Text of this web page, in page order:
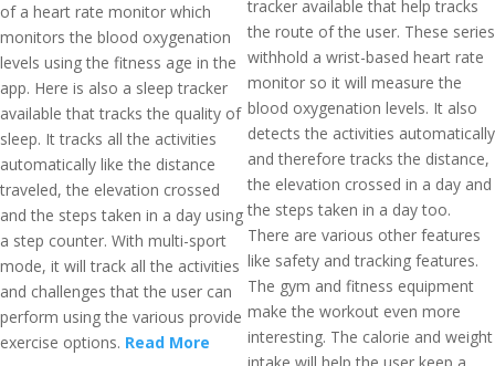
of a heart rate monitor which
monitors the blood oxygenation
levels using the fitness age in the
app. Here is also a sleep tracker
available that tracks the quality of
sleep. It tracks all the activities
automatically like the distance
traveled, the elevation crossed
and the steps taken in a day using
a step counter. With multi-sport
mode, it will track all the activities
and challenges that the user can
perform using the various provide
exercise options. Read More
tracker available that help tracks
the route of the user. These series
withhold a wrist-based heart rate
monitor so it will measure the
blood oxygenation levels. It also
detects the activities automatically
and therefore tracks the distance,
the elevation crossed in a day and
the steps taken in a day too.
There are various other features
like safety and tracking features.
The gym and fitness equipment
make the workout even more
interesting. The calorie and weight